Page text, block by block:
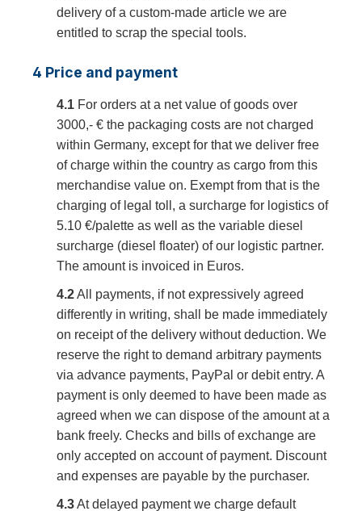
delivery of a custom-made article we are
entitled to scrap the special tools.
4 Price and payment
4.1 For orders at a net value of goods over
3000,- € the packaging costs are not charged
within Germany, except for that we deliver free
of charge within the country as cargo from this
merchandise value on. Exempt from that is the
charging of legal toll, a surcharge for logistics of
5.10 €/palette as well as the variable diesel
surcharge (diesel floater) of our logistic partner.
The amount is invoiced in Euros.
4.2All payments, if not expressively agreed
differently in writing, shall be made immediately
on receipt of the delivery without deduction. We
reserve the right to demand arbitrary payments
via advance payments, PayPal or debit entry. A
payment is only deemed to have been made as
agreed when we can dispose of the amount at a
bank freely. Checks and bills of exchange are
only accepted on account of payment. Discount
and expenses are payable by the purchaser.
4.3At delayed payment we charge default